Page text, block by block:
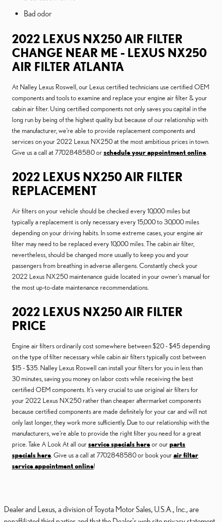
Bad odor
2022 LEXUS NX250 AIR FILTER
CHANGE NEAR ME - LEXUS NX250
AIR FILTER ATLANTA
At Nalley Lexus Roswell, our Lexus certified technicians use certified OEM
components and tools to examine and replace your engine air filter & your
cabin air filter. Using certified components not only saves you capital in the
long run by being of the highest quality but because of our relationship with
the manufacturer, we're able to provide replacement components and
services on your 2022 Lexus NX250 at the most ambitious prices in town.
Give us a call at 7702848580 orschedule your appointment online
2022 LEXUS NX250 AIR FILTER
REPLACEMENT
Air filters on your vehicle should be checked every 10,000 miles but
typically a replacement is only necessary every 15,000 to 30,000 miles
depending on your driving habits. In some extreme cases, your engine air
filter may need to be replaced every 10,000 miles. The cabin air filter,
nevertheless, should be changed more usually to keep you and your
passengers from breathing in adverse allergens. Constantly check your
2022 Lexus NX250 maintenance guide located in your owner's manual for
the most up-to-date maintenance recommendations.
2022 LEXUS NX250 AIR FILTER
PRICE
Engine air filters ordinarily cost somewhere between $20 - $45 depending
on the type of filter necessary while cabin air filters typically cost between
$15 - $35. Nalley Lexus Roswell can install your filters for you in less than
30 minutes, saving you money on labor costs while receiving the best
certified OEM components. It's very crucial to use original air filters for
your 2022 Lexus NX250 rather than cheaper aftermarket components
because certified components are made definitely for your car and will not
only last longer, they work more sufficiently. Due to our relationship with the
manufacturers, we're able to provide the right filter you need for a great
price. Take A Look At all ourservice specials hereor ourparts
specials here . Give us a call at 7702848580 or book yourair filter
service appointment online!
Dealer and Lexus, a division of Toyota Motor Sales, U.S.A., Inc., are